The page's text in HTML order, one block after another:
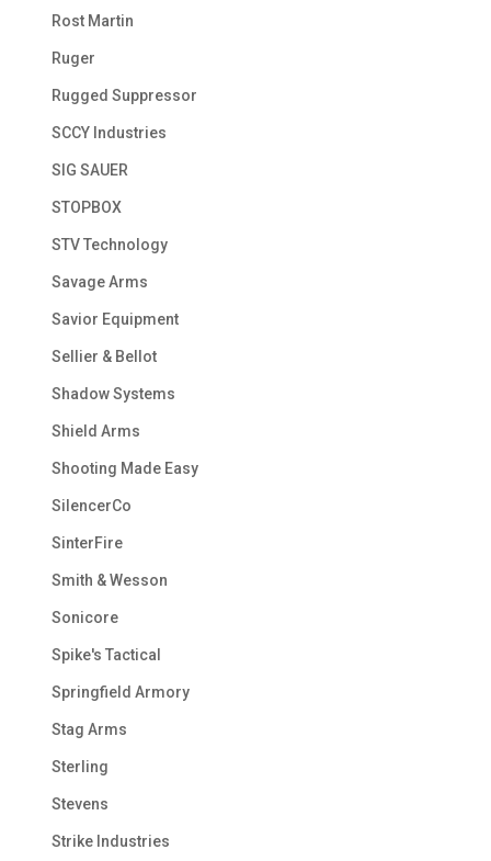
Rost Martin
Ruger
Rugged Suppressor
SCCY Industries
SIG SAUER
STOPBOX
STV Technology
Savage Arms
Savior Equipment
Sellier & Bellot
Shadow Systems
Shield Arms
Shooting Made Easy
SilencerCo
SinterFire
Smith & Wesson
Sonicore
Spike's Tactical
Springfield Armory
Stag Arms
Sterling
Stevens
Strike Industries